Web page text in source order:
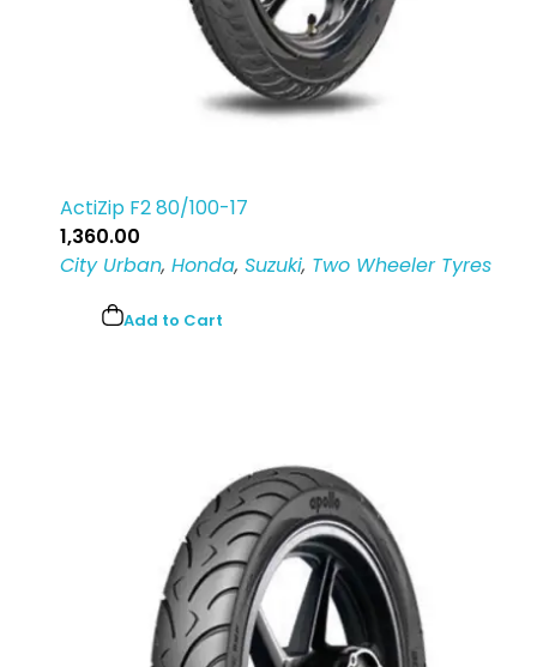
ActiZip F2 80/100-17
1,360.00
City Urban, Honda, Suzuki, Two Wheeler Tyres
Add to Cart